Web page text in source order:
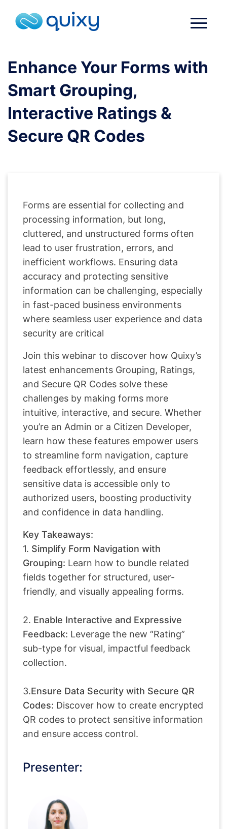
Enhance Your Forms with
Smart Grouping,
Interactive Ratings &
Secure QR Codes
Forms are essential for collecting and
processing information, but long,
cluttered, and unstructured forms often
lead to user frustration, errors, and
inefficient workflows. Ensuring data
accuracy and protecting sensitive
information can be challenging, especially
in fast-paced business environments
where seamless user experience and data
security are critical
Join this webinar to discover how Quixy’s
latest enhancements Grouping, Ratings,
and Secure QR Codes solve these
challenges by making forms more
intuitive, interactive, and secure. Whether
you’re an Admin or a Citizen Developer,
learn how these features empower users
to streamline form navigation, capture
feedback effortlessly, and ensure
sensitive data is accessible only to
authorized users, boosting productivity
and confidence in data handling.
Key Takeaways:
1. Simplify Form Navigation with
Grouping: Learn how to bundle related
fields together for structured, user-
friendly, and visually appealing forms.
2. Enable Interactive and Expressive
Feedback: Leverage the new “Rating”
sub-type for visual, impactful feedback
collection.
3.Ensure Data Security with Secure QR
Codes: Discover how to create encrypted
QR codes to protect sensitive information
and ensure access control.
Presenter: